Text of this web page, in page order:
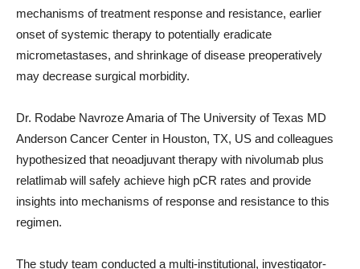
mechanisms of treatment response and resistance, earlier
onset of systemic therapy to potentially eradicate
micrometastases, and shrinkage of disease preoperatively
may decrease surgical morbidity.
Dr. Rodabe Navroze Amaria of The University of Texas MD
Anderson Cancer Center in Houston, TX, US and colleagues
hypothesized that neoadjuvant therapy with nivolumab plus
relatlimab will safely achieve high pCR rates and provide
insights into mechanisms of response and resistance to this
regimen.
The study team conducted a multi-institutional, investigator-